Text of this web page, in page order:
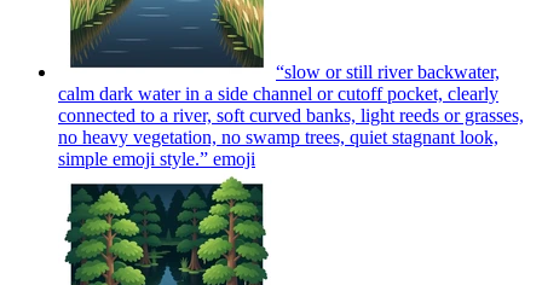
“slow or still river backwater,
calm dark water in a side channel or cutoff pocket, clearly
connected to a river, soft curved banks, light reeds or grasses,
no heavy vegetation, no swamp trees, quiet stagnant look,
simple emoji style.” emoji